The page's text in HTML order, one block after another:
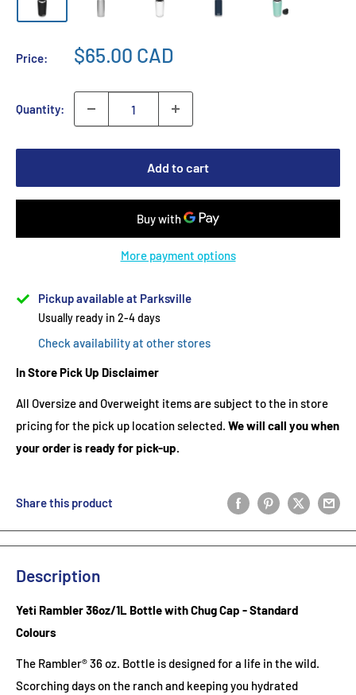
Price: $65.00 CAD
Quantity:
Add to cart
More payment options
Pickup available at Parksville
Usually ready in 2-4 days
Check availability at other stores
In Store Pick Up Disclaimer
All Oversize and Overweight items are subject to the in store
pricing for the pick up location selected. We will call you when
your order is ready for pick-up.
Share this product
Description
Yeti Rambler 36oz/1L Bottle with Chug Cap - Standard
Colours
The Rambler® 36 oz. Bottle is designed for a life in the wild.
Scorching days on the ranch and keeping you hydrated